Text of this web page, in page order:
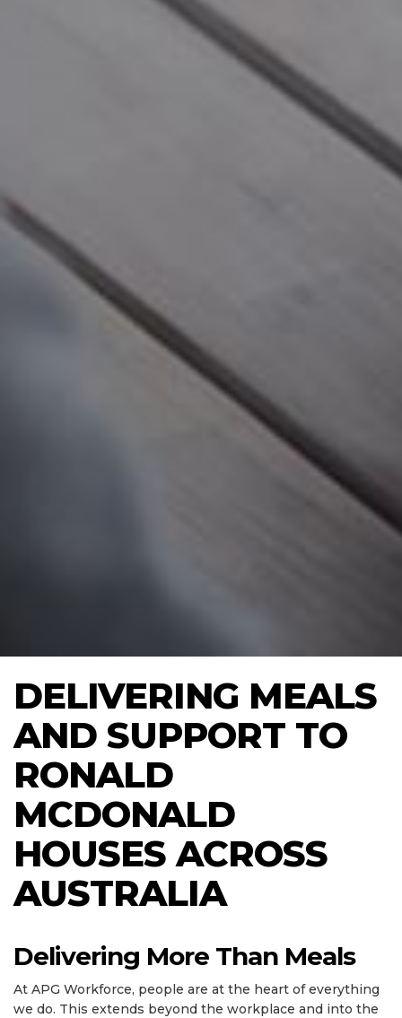
DELIVERING MEALS
AND SUPPORT TO
RONALD
MCDONALD
HOUSES ACROSS
AUSTRALIA
Delivering More Than Meals
At APG Workforce, people are at the heart of everything
we do. This extends beyond the workplace and into the